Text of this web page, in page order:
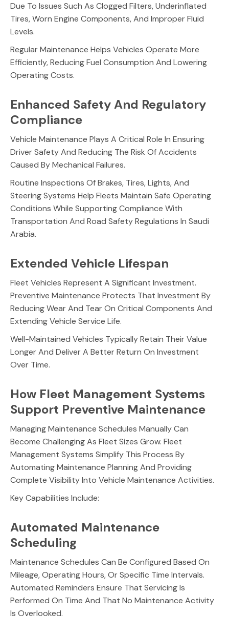
Due To Issues Such As Clogged Filters, Underinflated
Tires, Worn Engine Components, And Improper Fluid
Levels.
Regular Maintenance Helps Vehicles Operate More
Efficiently, Reducing Fuel Consumption And Lowering
Operating Costs.
Enhanced Safety And Regulatory
Compliance
Vehicle Maintenance Plays A Critical Role In Ensuring
Driver Safety And Reducing The Risk Of Accidents
Caused By Mechanical Failures.
Routine Inspections Of Brakes, Tires, Lights, And
Steering Systems Help Fleets Maintain Safe Operating
Conditions While Supporting Compliance With
Transportation And Road Safety Regulations In Saudi
Arabia.
Extended Vehicle Lifespan
Fleet Vehicles Represent A Significant Investment.
Preventive Maintenance Protects That Investment By
Reducing Wear And Tear On Critical Components And
Extending Vehicle Service Life.
Well-Maintained Vehicles Typically Retain Their Value
Longer And Deliver A Better Return On Investment
Over Time.
How Fleet Management Systems
Support Preventive Maintenance
Managing Maintenance Schedules Manually Can
Become Challenging As Fleet Sizes Grow. Fleet
Management Systems Simplify This Process By
Automating Maintenance Planning And Providing
Complete Visibility Into Vehicle Maintenance Activities.
Key Capabilities Include:
Automated Maintenance
Scheduling
Maintenance Schedules Can Be Configured Based On
Mileage, Operating Hours, Or Specific Time Intervals.
Automated Reminders Ensure That Servicing Is
Performed On Time And That No Maintenance Activity
Is Overlooked.